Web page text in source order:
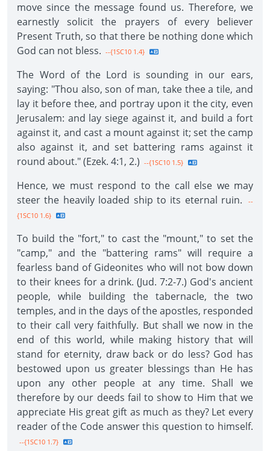
move since the message found us. Therefore, we
earnestly solicit the prayers of every believer
Present Truth, so that there be nothing done which
God can not bless. --{1SC10 1.4}
The Word of the Lord is sounding in our ears,
saying: "Thou also, son of man, take thee a tile, and
lay it before thee, and portray upon it the city, even
Jerusalem: and lay siege against it, and build a fort
against it, and cast a mount against it; set the camp
also against it, and set battering rams against it
round about." (Ezek. 4:1, 2.) --{1SC10 1.5}
Hence, we must respond to the call else we may
steer the heavily loaded ship to its eternal ruin.
--
{1SC10 1.6}
To build the "fort," to cast the "mount," to set the
"camp," and the "battering rams" will require a
fearless band of Gideonites who will not bow down
to their knees for a drink. (Jud. 7:2-7.) God's ancient
people, while building the tabernacle, the two
temples, and in the days of the apostles, responded
to their call very faithfully. But shall we now in the
end of this world, while making history that will
stand for eternity, draw back or do less? God has
bestowed upon us greater blessings than He has
upon any other people at any time. Shall we
therefore by our deeds fail to show to Him that we
appreciate His great gift as much as they? Let every
reader of the Code answer this question to himself.
--{1SC10 1.7}